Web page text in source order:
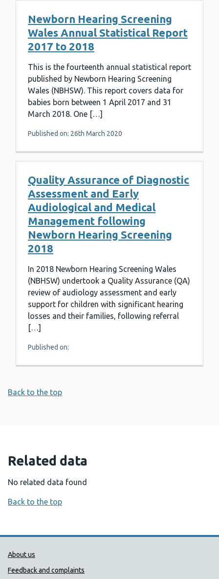
Newborn Hearing Screening
Wales Annual Statistical Report
2017 to 2018
This is the fourteenth annual statistical report
published by Newborn Hearing Screening
Wales (NBHSW). This report covers data for
babies born between 1 April 2017 and 31
March 2018. One […]
Published on: 26th March 2020
Quality Assurance of Diagnostic
Assessment and Early
Audiological and Medical
Management following
Newborn Hearing Screening
2018
In 2018 Newborn Hearing Screening Wales
(NBHSW) undertook a Quality Assurance (QA)
review of audiology assessment and early
support for children with significant hearing
losses and their families, following referral
[…]
Published on:
Back to the top
Related data
No related data found
Back to the top
Public Health Wales Support links
About us
Feedback and complaints